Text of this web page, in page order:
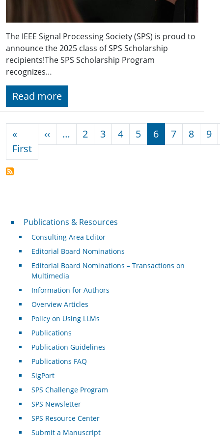
The IEEE Signal Processing Society (SPS) is proud to
announce the 2025 class of SPS Scholarship
recipients!The SPS Scholarship Program
recognizes…
Read more
«
FirstFirst page
‹‹ Previous page
… 2 3 4 5 6 7 8 9
Publications & Resources
Publications & Resources
Consulting Area Editor
Editorial Board Nominations
Editorial Board Nominations – Transactions on
Multimedia
Information for Authors
Overview Articles
Policy on Using LLMs
Publications
Publication Guidelines
Publications FAQ
SigPort
SPS Challenge Program
SPS Newsletter
SPS Resource Center
Submit a Manuscript